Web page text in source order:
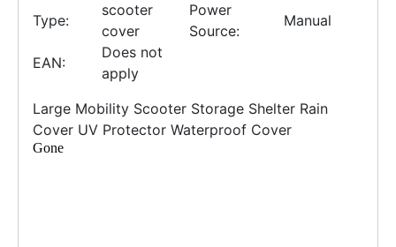
Type:
scooter
cover
Power
Source:
Manual
EAN:
Does not
apply
Large Mobility Scooter Storage Shelter Rain
Cover UV Protector Waterproof Cover